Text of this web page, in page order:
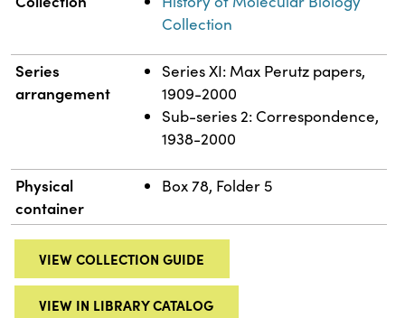
Collection
Series
arrangement
Series XI: Max Perutz papers,
1909-2000
Sub-series 2: Correspondence,
1938-2000
Physical
container
Box 78, Folder 5
VIEW COLLECTION GUIDE
VIEW IN LIBRARY CATALOG